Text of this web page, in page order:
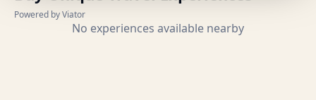
Powered by Viator
No experiences available nearby